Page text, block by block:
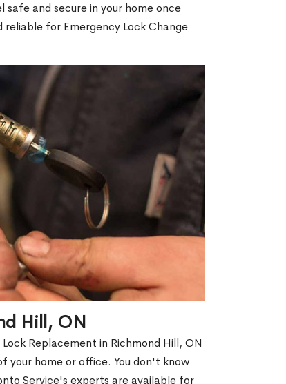
and secure in your home once
for Emergency Lock Change
Hill, ON
Replacement in Richmond Hill, ON
your home or office. You don't know
Service's experts are available for